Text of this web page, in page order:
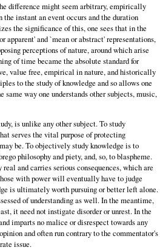
difference might seem arbitrary, empirically
instant an event occurs and the duration
the significance of this, one sees that in the
and `mean or abstract' representations,
perceptions of nature, around which arise
of time became the absolute standard for
value free, empirical in nature, and historically
to the study of knowledge and so allows one
way one understands other subjects, music,
is unlike any other subject. To study
serves the vital purpose of protecting
be. To objectively study knowledge is to
philosophy and piety, and, so, to blaspheme.
and carries serious consequences, which are
with power will eventually have to judge
is ultimately worth pursuing or better left alone.
of understanding as well. In the meantime,
it need not instigate disorder or unrest. In the
imparts no malice or disrespect towards any
and often run contrary to the commentator's
issue.